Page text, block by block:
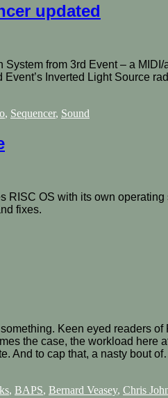
updated
from 3rd Event – a
Inverted Light Source
, Sequencer, Sound
RISC OS with its own
fixes.
Keen eyed readers
the case, the workload
And to cap that, a nasty bout
, BAPS, Bernard Veasey, Chris